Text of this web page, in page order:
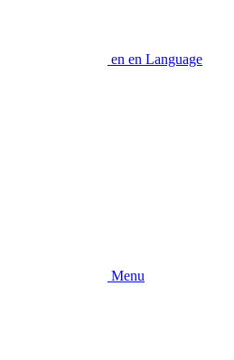
en en Language
Menu